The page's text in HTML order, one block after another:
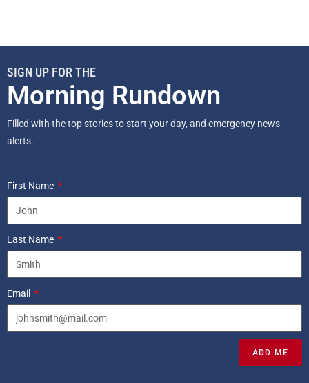
SIGN UP FOR THE
Morning Rundown
Filled with the top stories to start your day, and emergency news
alerts.
First Name
Last Name
Email
ADD ME